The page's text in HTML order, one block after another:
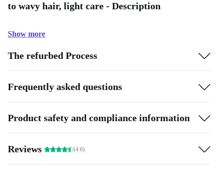
to wavy hair, light care - Description
Show more
The refurbed Process
Frequently asked questions
Product safety and compliance information
Reviews (4.6)